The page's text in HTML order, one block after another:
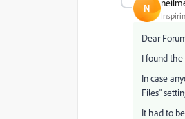
N
Dear
I found
In case
Files"
It had to